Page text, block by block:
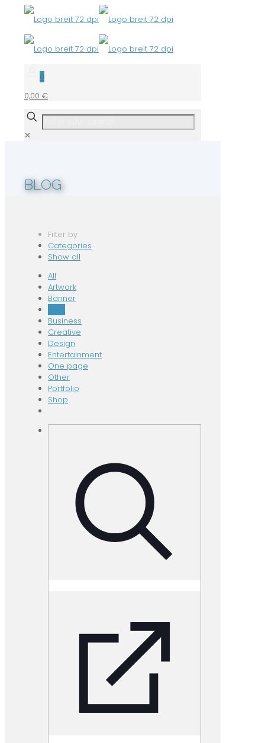
0
0,00 €
✕
BLOG
Filter by
Categories
Show all
All
Artwork
Banner
Business
Creative
Design
Entertainment
One page
Other
Portfolio
Shop